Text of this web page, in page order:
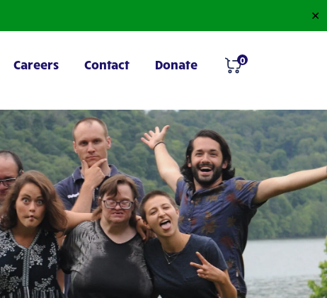
✕
Careers Contact Donate 0